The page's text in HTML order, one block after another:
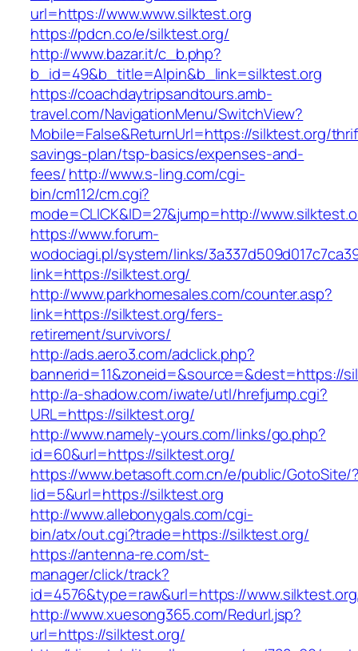
url=https://www.www.silktest.org
https://pdcn.co/e/silktest.org/
http://www.bazar.it/c_b.php?
b_id=49&b_title=Alpin&b_link=silktest.org
https://coachdaytripsandtours.amb-
travel.com/NavigationMenu/SwitchView?
Mobile=False&ReturnUrl=https://silktest.org/
savings-plan/tsp-basics/expenses-and-
fees/http://www.s-ling.com/cgi-
bin/cm112/cm.cgi?
mode=CLICK&ID=27&jump=http://
https://www.forum-
wodociagi.pl/system/links/
link=https://silktest.org/
http://www.parkhomesales.com/counter.asp?
link=https://silktest.org/fers-
retirement/survivors/
http://ads.aero3.com/adclick.php?
bannerid=11&zoneid=&source=&dest=https://
http://a-shadow.com/iwate/utl/hrefjump.cgi?
URL=https://silktest.org/
http://www.namely-yours.com/links/go.php?
id=60&url=https://silktest.org/
https://www.betasoft.com.cn/e/public/GotoSite/
lid=5&url=https://silktest.org
http://www.allebonygals.com/cgi-
bin/atx/out.cgi?trade=https://silktest.org/
https://antenna-re.com/st-
manager/click/track?
id=4576&type=raw&url=https://
http://www.xuesong365.com/Redurl.jsp?
url=https://silktest.org/